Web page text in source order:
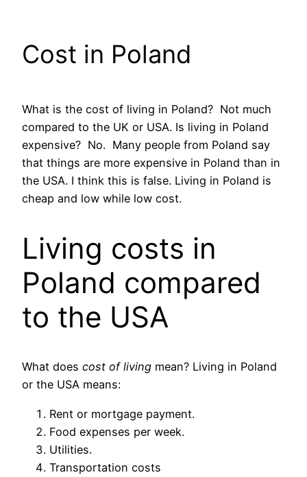
Cost in Poland
What is the cost of living in Poland? Not much
compared to the UK or USA. Is living in Poland
expensive? No. Many people from Poland say
that things are more expensive in Poland than in
the USA. I think this is false. Living in Poland is
cheap and low while low cost.
Living costs in
Poland compared
to the USA
What does cost of living mean? Living in Poland
or the USA means:
Rent or mortgage payment.
Food expenses per week.
Utilities.
Transportation costs